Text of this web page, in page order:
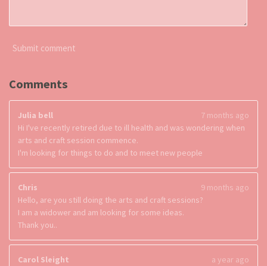
Submit comment
Comments
Julia bell
7 months ago
Hi I've recently retired due to ill health and was wondering when
arts and craft session commence.
I'm looking for things to do and to meet new people
Chris
9 months ago
Hello, are you still doing the arts and craft sessions?
I am a widower and am looking for some ideas.
Thank you..
Carol Sleight
a year ago